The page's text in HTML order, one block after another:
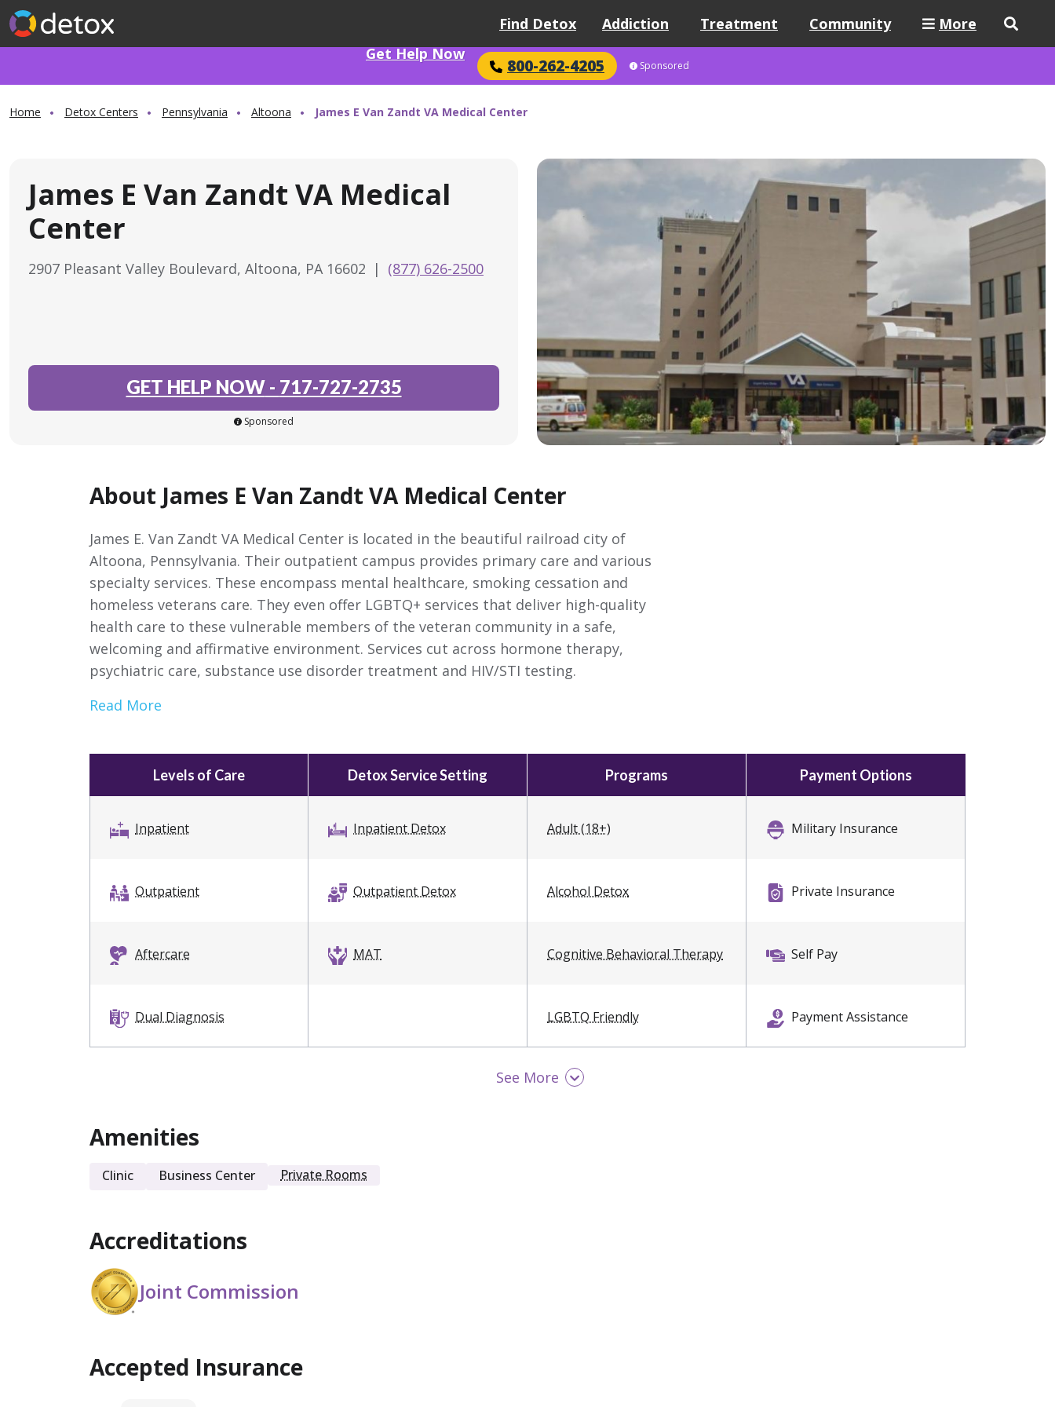
Find Detox Addiction Treatment Community
More
Get Help Now
800-262-4205 Sponsored
Home Detox Centers Pennsylvania Altoona James E Van Zandt VA Medical Center
James E Van Zandt VA Medical
Center
2907 Pleasant Valley Boulevard, Altoona, PA 16602 | (877) 626-2500
GET HELP NOW- 717-727-2735
Sponsored
About James E Van Zandt VA Medical Center
James E. Van Zandt VA Medical Center is located in the beautiful railroad city of
Altoona, Pennsylvania. Their outpatient campus provides primary care and various
specialty services. These encompass mental healthcare, smoking cessation and
homeless veterans care. They even offer LGBTQ+ services that deliver high-quality
health care to these vulnerable members of the veteran community in a safe,
welcoming and affirmative environment. Services cut across hormone therapy,
psychiatric care, substance use disorder treatment and HIV/STI testing.
Read More
Levels of Care Detox Service Setting Programs Payment Options
Inpatient
Outpatient
Aftercare
Dual Diagnosis
Inpatient Detox
Outpatient Detox
MAT
Adult (18+)
Alcohol Detox
Cognitive Behavioral Therapy
LGBTQ Friendly
Men
Military Insurance
Private Insurance
Self Pay
Payment Assistance
See More
Amenities
Clinic Business Center Private Rooms
Accreditations
Joint Commission
Accepted Insurance